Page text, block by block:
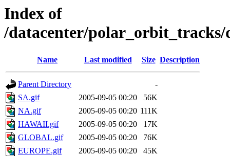
Index of
/datacenter/polar_orbit_tracks/
Name Last modified Size Description
Parent Directory
-
SA.gif
2005-09-05 00:20
56K
NA.gif
2005-09-05 00:20 111K
HAWAII.gif
2005-09-05 00:20
17K
GLOBAL.gif
2005-09-05 00:20
76K
EUROPE.gif
2005-09-05 00:20
45K